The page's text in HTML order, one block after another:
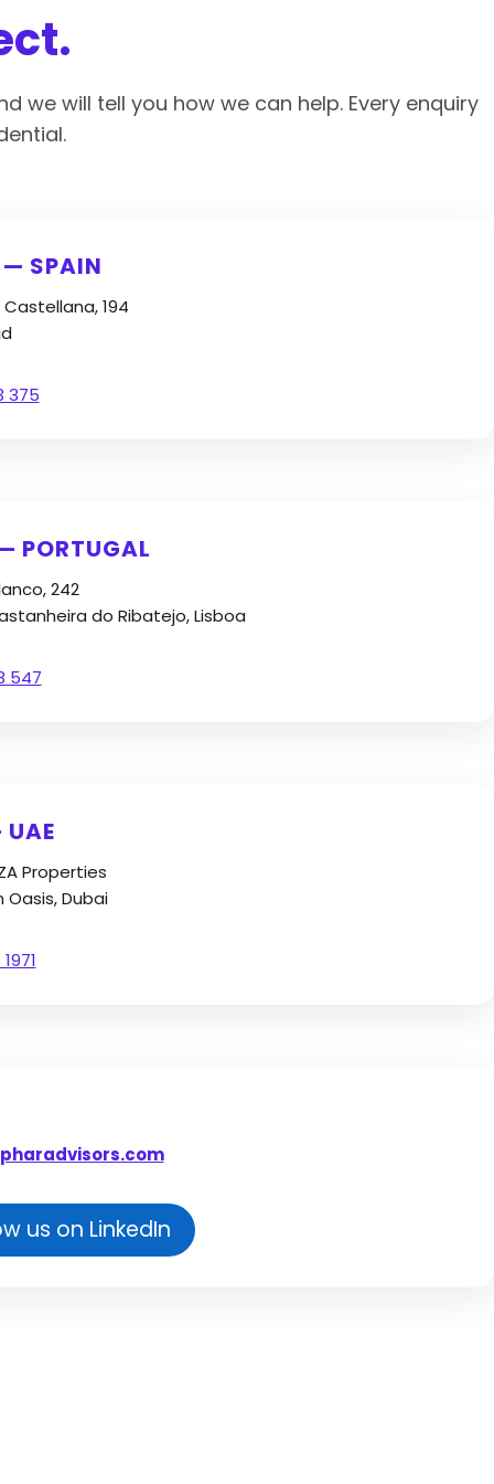
will tell you how we can help. Every enquiry
SPAIN
194
375
PORTUGAL
242
do Ribatejo, Lisboa
547
Properties
Oasis, Dubai
us on LinkedIn